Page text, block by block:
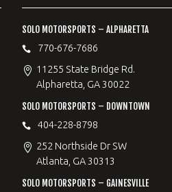
SOLO MOTORSPORTS – ALPHARETTA
770-676-7686
11255 State Bridge Rd.
Alpharetta, GA 30022
SOLO MOTORSPORTS – DOWNTOWN
404-228-8798
252 Northside Dr SW
Atlanta, GA 30313
SOLO MOTORSPORTS – GAINESVILLE